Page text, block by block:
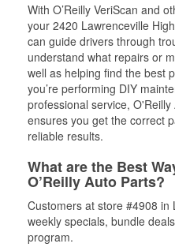
With O’Reilly VeriScan and
your 2420 Lawrenceville
can guide drivers through
understand what repairs or
well as helping find the best
you’re performing DIY
professional service,
ensures you get the correct
reliable results.
What are the Best
O’Reilly Auto Parts?
Customers at store #4908 in
weekly specials, bundle
program.